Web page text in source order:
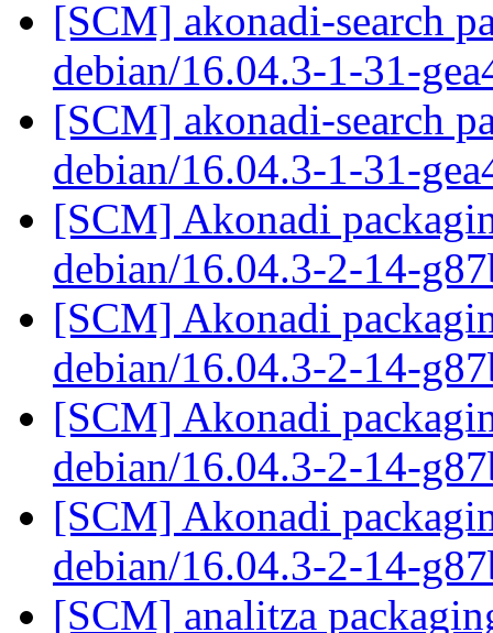
[SCM] akonadi-search
debian/16.04.3-1-31-
[SCM] akonadi-search
debian/16.04.3-1-31-
[SCM] Akonadi
debian/16.04.3-2-14-
[SCM] Akonadi
debian/16.04.3-2-14-
[SCM] Akonadi
debian/16.04.3-2-14-
[SCM] Akonadi
debian/16.04.3-2-14-
[SCM] analitza